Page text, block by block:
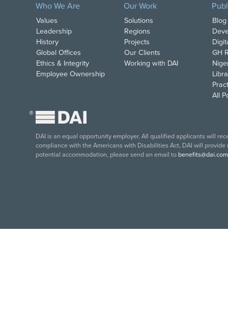
Who We Are
Values
Leadership
History
Global Offices
Ethics & Integrity
Employee Ownership
Our Work
Solutions
Regions
Projects
Our Clients
Working with DAI
GH
All
®
DAI is an equal opportunity employer. All qualified applicants will
compliance with the Americans with Disabilities Act, DAI will
potential accommodation, please send an email to benefits@dai.com